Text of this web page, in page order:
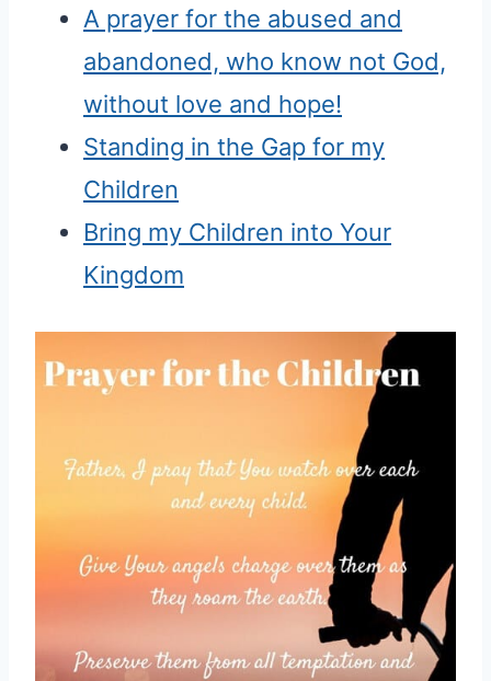
A prayer for the abused and
abandoned, who know not God,
without love and hope!
Standing in the Gap for my
Children
Bring my Children into Your
Kingdom